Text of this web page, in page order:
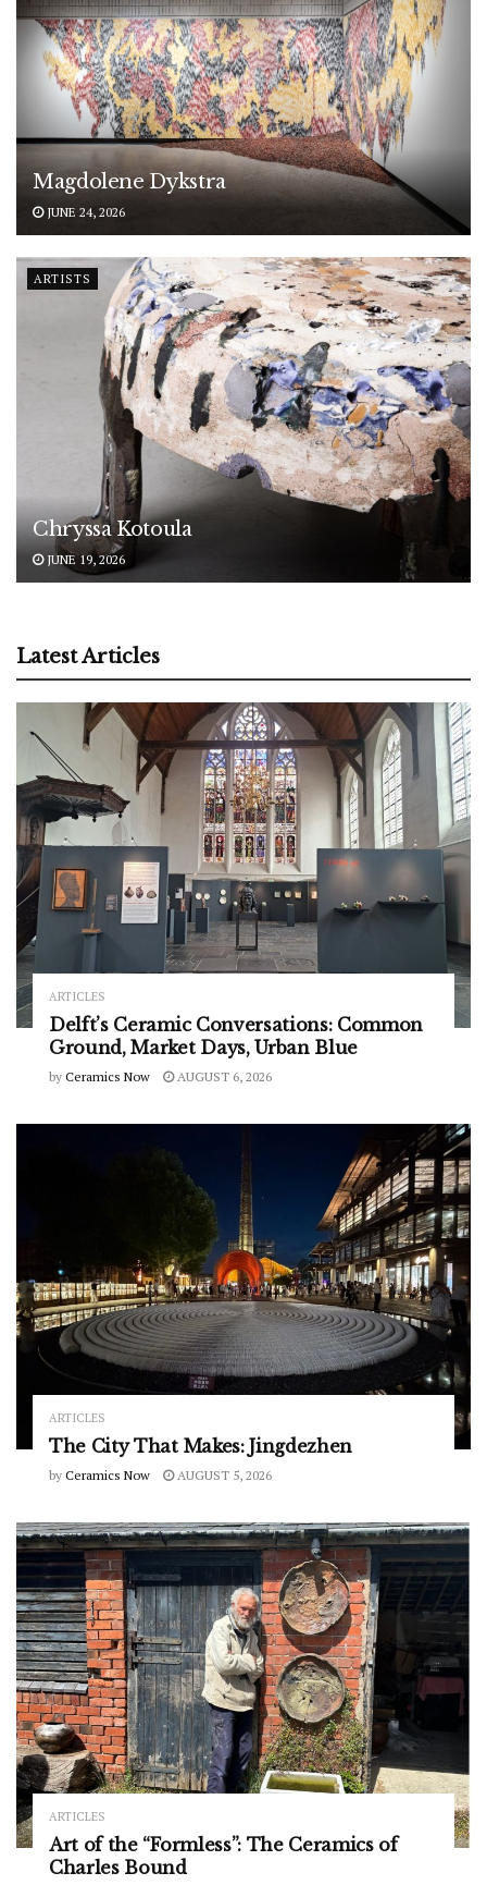
Magdolene Dykstra
JUNE 24, 2026
ARTISTS
Chryssa Kotoula
JUNE 19, 2026
Latest Articles
ARTICLES
Delft’s Ceramic Conversations: Common
Ground, Market Days, Urban Blue
by Ceramics Now AUGUST 6, 2026
ARTICLES
The City That Makes: Jingdezhen
by Ceramics Now AUGUST 5, 2026
ARTICLES
Art of the “Formless”: The Ceramics of
Charles Bound